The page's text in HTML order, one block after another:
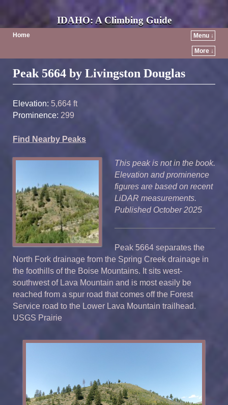
IDAHO: A Climbing Guide
Home Menu ↓
More ↓
Post navigation
Peak 5664 by Livingston Douglas
Elevation: 5,664 ft
Prominence: 299
Find Nearby Peaks
This peak is not in the book.
Elevation and prominence
figures are based on recent
LiDAR measurements.
Published October 2025
Peak 5664 separates the
North Fork drainage from the Spring Creek drainage in
the foothills of the Boise Mountains. It sits west-
southwest of Lava Mountain and is most easily be
reached from a spur road that comes off the Forest
Service road to the Lower Lava Mountain trailhead.
USGS Prairie